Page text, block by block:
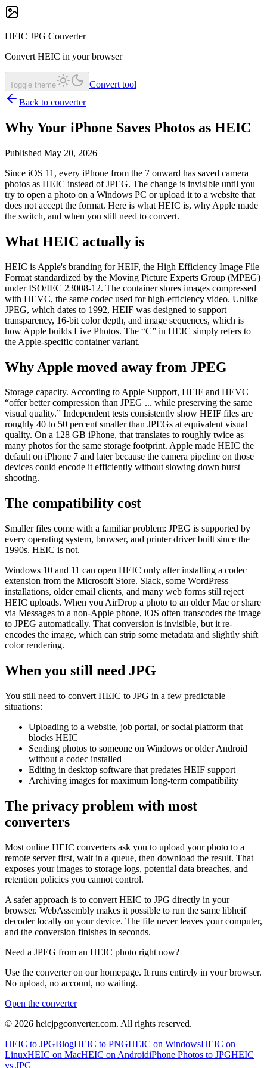
HEIC JPG Converter
Convert HEIC in your browser
Toggle theme
Convert tool
Back to converter
Why Your iPhone Saves Photos as HEIC
Published May 20, 2026
Since iOS 11, every iPhone from the 7 onward has saved camera
photos as HEIC instead of JPEG. The change is invisible until you
try to open a photo on a Windows PC or upload it to a website that
does not accept the format. Here is what HEIC is, why Apple made
the switch, and when you still need to convert.
What HEIC actually is
HEIC is Apple's branding for HEIF, the High Efficiency Image File
Format standardized by the Moving Picture Experts Group (MPEG)
under ISO/IEC 23008-12. The container stores images compressed
with HEVC, the same codec used for high-efficiency video. Unlike
JPEG, which dates to 1992, HEIF was designed to support
transparency, 16-bit color depth, and image sequences, which is
how Apple builds Live Photos. The “C” in HEIC simply refers to
the Apple-specific container variant.
Why Apple moved away from JPEG
Storage capacity. According to Apple Support, HEIF and HEVC
“offer better compression than JPEG ... while preserving the same
visual quality.” Independent tests consistently show HEIF files are
roughly 40 to 50 percent smaller than JPEGs at equivalent visual
quality. On a 128 GB iPhone, that translates to roughly twice as
many photos for the same storage footprint. Apple made HEIC the
default on iPhone 7 and later because the camera pipeline on those
devices could encode it efficiently without slowing down burst
shooting.
The compatibility cost
Smaller files come with a familiar problem: JPEG is supported by
every operating system, browser, and printer driver built since the
1990s. HEIC is not.
Windows 10 and 11 can open HEIC only after installing a codec
extension from the Microsoft Store. Slack, some WordPress
installations, older email clients, and many web forms still reject
HEIC uploads. When you AirDrop a photo to an older Mac or share
via Messages to a non-Apple phone, iOS often transcodes the image
to JPEG automatically. That conversion is invisible, but it re-
encodes the image, which can strip some metadata and slightly shift
color rendering.
When you still need JPG
You still need to convert HEIC to JPG in a few predictable
situations:
Uploading to a website, job portal, or social platform that
blocks HEIC
Sending photos to someone on Windows or older Android
without a codec installed
Editing in desktop software that predates HEIF support
Archiving images for maximum long-term compatibility
The privacy problem with most
converters
Most online HEIC converters ask you to upload your photo to a
remote server first, wait in a queue, then download the result. That
exposes your images to storage logs, potential data breaches, and
retention policies you cannot control.
A safer approach is to convert HEIC to JPG directly in your
browser. WebAssembly makes it possible to run the same libheif
decoder locally on your device. The file never leaves your computer,
and the conversion finishes in seconds.
Need a JPEG from an HEIC photo right now?
Use the converter on our homepage. It runs entirely in your browser.
No upload, no account, no waiting.
Open the converter
© 2026 heicjpgconverter.com. All rights reserved.
HEIC to JPGBlogHEIC to PNGHEIC on WindowsHEIC on
LinuxHEIC on MacHEIC on AndroidiPhone Photos to JPGHEIC
vs JPG